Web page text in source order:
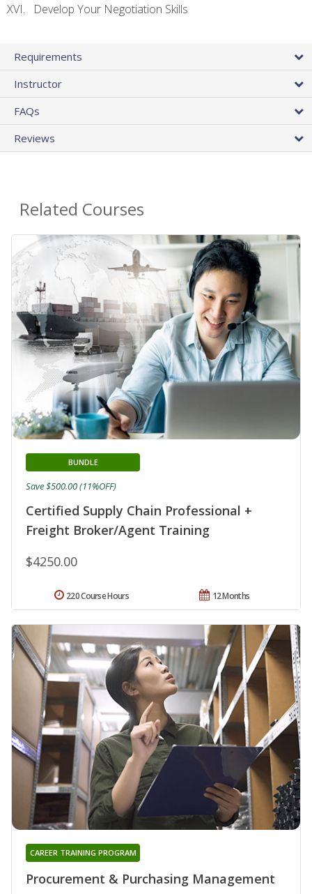
Develop Your Negotiation Skills
Requirements
Instructor
FAQs
Reviews
Related Courses
Certified Supply Chain Professional +
Freight Broker/Agent Training
BUNDLE
$4250.00
Save $500.00 (11%OFF)
12 Months
220 Course Hours
Procurement & Purchasing Management
CAREER TRAINING PROGRAM